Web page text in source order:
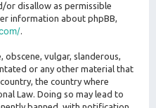
or disallow as permissible
information about phpBB,
.
obscene, vulgar, slanderous,
or any other material that
the country where
Law. Doing so may lead to